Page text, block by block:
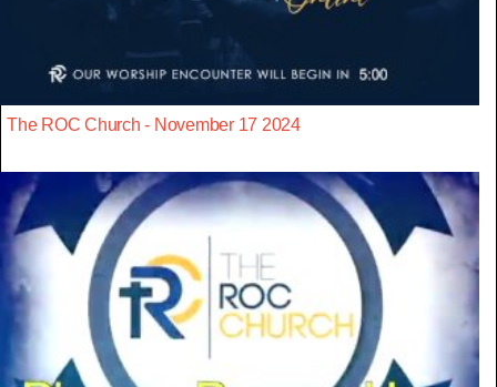
The ROC Church - November 17 2024